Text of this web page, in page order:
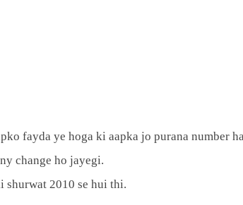
fayda ye hoga ki aapka jo purana number
change ho jayegi.
shurwat 2010 se hui thi.